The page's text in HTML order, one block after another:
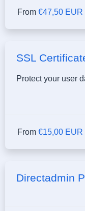
From €47,50 EUR
SSL
Protect your user
From €15,00 EUR
Directadmin